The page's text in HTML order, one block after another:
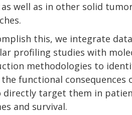
as well as in other solid
this, we integrate
profiling studies with
methodologies to
the functional
directly target them in
and survival.